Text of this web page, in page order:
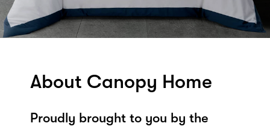
About Canopy Home
Proudly brought to you by the